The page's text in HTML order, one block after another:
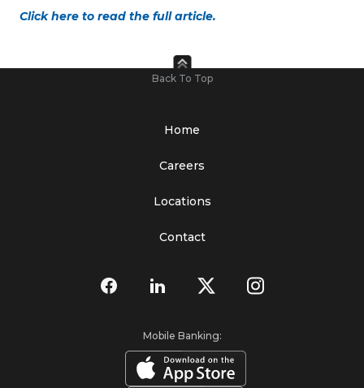
Click here to read the full article.
Back To Top
Home
Careers
Locations
Contact
Mobile Banking: